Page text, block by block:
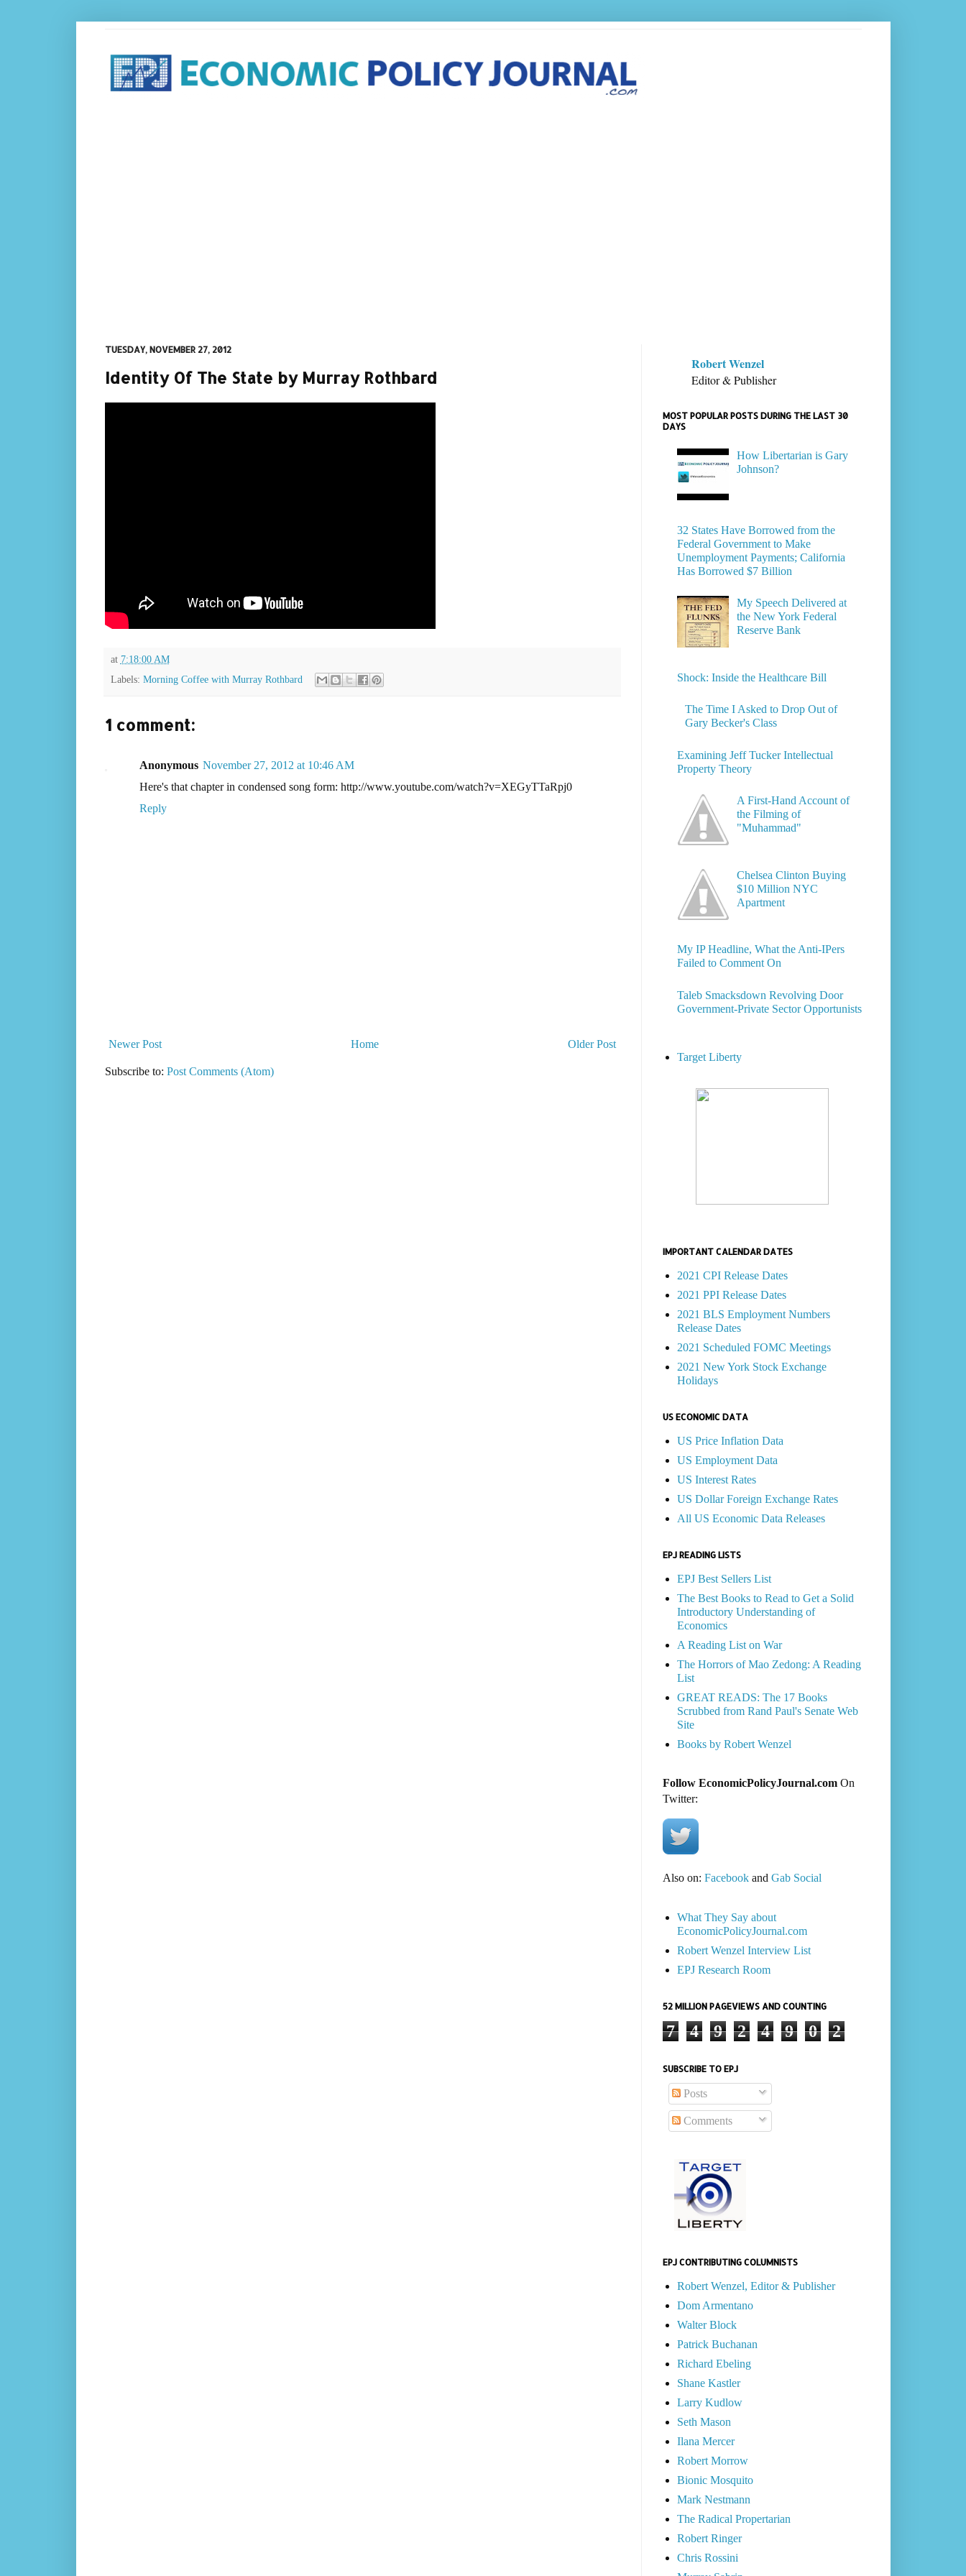
TUESDAY, NOVEMBER 27, 2012
Identity Of The State by Murray Rothbard
at 7:18:00 AM
Labels: Morning Coffee with Murray Rothbard
1 comment:
Anonymous November 27, 2012 at 10:46 AM
Here's that chapter in condensed song form: http://www.youtube.com/watch?v=XEGyTTaRpj0
Reply
Newer Post Older Post
Home
Subscribe to: Post Comments (Atom)
Robert Wenzel
Editor & Publisher
MOST POPULAR POSTS DURING THE LAST 30
DAYS
How Libertarian is Gary
Johnson?
32 States Have Borrowed from the
Federal Government to Make
Unemployment Payments; California
Has Borrowed $7 Billion
My Speech Delivered at
the New York Federal
Reserve Bank
Shock: Inside the Healthcare Bill
The Time I Asked to Drop Out of
Gary Becker's Class
Examining Jeff Tucker Intellectual
Property Theory
A First-Hand Account of
the Filming of
"Muhammad"
Chelsea Clinton Buying
$10 Million NYC
Apartment
My IP Headline, What the Anti-IPers
Failed to Comment On
Taleb Smacksdown Revolving Door
Government-Private Sector Opportunists
Target Liberty
IMPORTANT CALENDAR DATES
2021 CPI Release Dates
2021 PPI Release Dates
2021 BLS Employment Numbers
Release Dates
2021 Scheduled FOMC Meetings
2021 New York Stock Exchange
Holidays
US ECONOMIC DATA
US Price Inflation Data
US Employment Data
US Interest Rates
US Dollar Foreign Exchange Rates
All US Economic Data Releases
EPJ READING LISTS
EPJ Best Sellers List
The Best Books to Read to Get a Solid
Introductory Understanding of
Economics
A Reading List on War
The Horrors of Mao Zedong: A Reading
List
GREAT READS: The 17 Books
Scrubbed from Rand Paul's Senate Web
Site
Books by Robert Wenzel
Follow EconomicPolicyJournal.comOn
Twitter:
Also on: Facebookand Gab Social
What They Say about
EconomicPolicyJournal.com
Robert Wenzel Interview List
EPJ Research Room
52 MILLION PAGEVIEWS AND COUNTING
7 4 9 2 4 9 0 2
SUBSCRIBE TO EPJ
Posts
Comments
EPJ CONTRIBUTING COLUMNISTS
Robert Wenzel, Editor & Publisher
Dom Armentano
Walter Block
Patrick Buchanan
Richard Ebeling
Shane Kastler
Larry Kudlow
Seth Mason
Ilana Mercer
Robert Morrow
Bionic Mosquito
Mark Nestmann
The Radical Propertarian
Robert Ringer
Chris Rossini